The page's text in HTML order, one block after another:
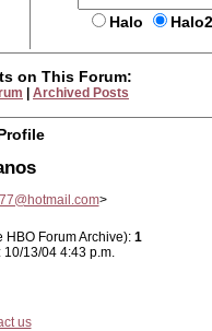
Halo
on This Forum:
Archived Posts
>
HBO Forum Archive): 1
10/13/04 4:43 p.m.
us